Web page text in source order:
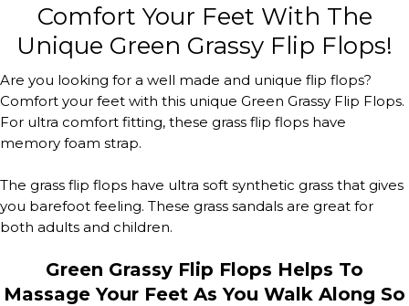
Comfort Your Feet With The
Unique Green Grassy Flip Flops!
Are you looking for a well made and unique flip flops?
Comfort your feet with this unique Green Grassy Flip Flops.
For ultra comfort fitting, these grass flip flops have
memory foam strap.
The grass flip flops have ultra soft synthetic grass that gives
you barefoot feeling. These grass sandals are great for
both adults and children.
Green Grassy Flip Flops Helps To
Massage Your Feet As You Walk Along So